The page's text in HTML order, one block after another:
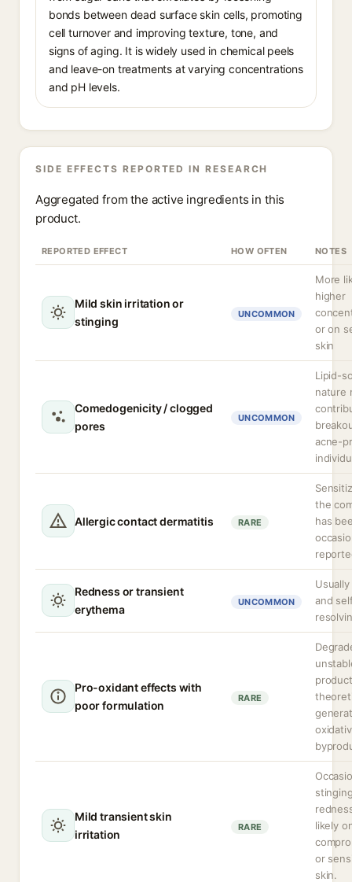
bonds between dead surface skin cells, promoting
cell turnover and improving texture, tone, and
signs of aging. It is widely used in chemical peels
and leave-on treatments at varying concentrations
and pH levels.
SIDE EFFECTS REPORTED IN RESEARCH
Aggregated from the active ingredients in this
product.
REPORTED EFFECT HOW OFTEN NOTES
Mild skin irritation or
stinging
UNCOMMON
More
higher
or on
skin
Comedogenicity / clogged
pores
UNCOMMON
Lipid-
nature
acne-
Allergic contact dermatitis RARE
the
has
Redness or transient
erythema
UNCOMMON
and
Pro-oxidant effects with
poor formulation
RARE
Mild transient skin
irritation
RARE
likely
or
skin.